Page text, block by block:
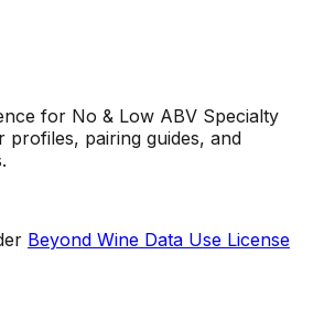
for No & Low ABV Specialty
profiles, pairing guides, and
Beyond Wine Data Use License